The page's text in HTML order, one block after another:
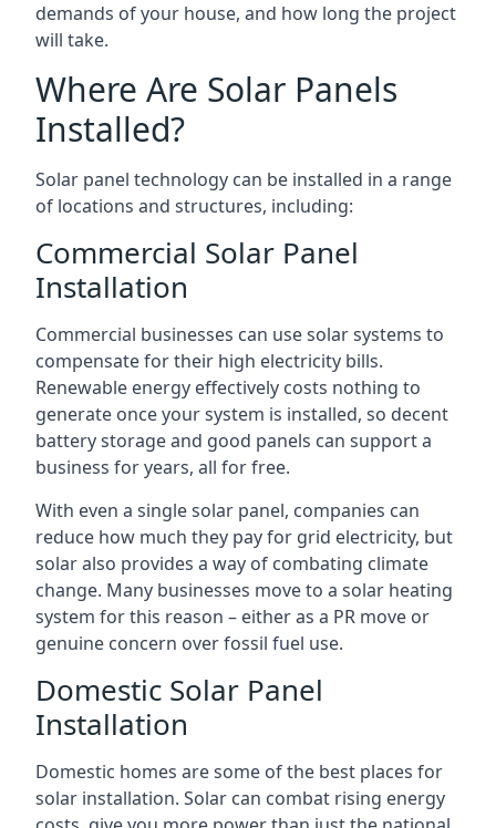
demands of your house, and how long the project
will take.
Where Are Solar Panels
Installed?
Solar panel technology can be installed in a range
of locations and structures, including:
Commercial Solar Panel
Installation
Commercial businesses can use solar systems to
compensate for their high electricity bills.
Renewable energy effectively costs nothing to
generate once your system is installed, so decent
battery storage and good panels can support a
business for years, all for free.
With even a single solar panel, companies can
reduce how much they pay for grid electricity, but
solar also provides a way of combating climate
change. Many businesses move to a solar heating
system for this reason – either as a PR move or
genuine concern over fossil fuel use.
Domestic Solar Panel
Installation
Domestic homes are some of the best places for
solar installation. Solar can combat rising energy